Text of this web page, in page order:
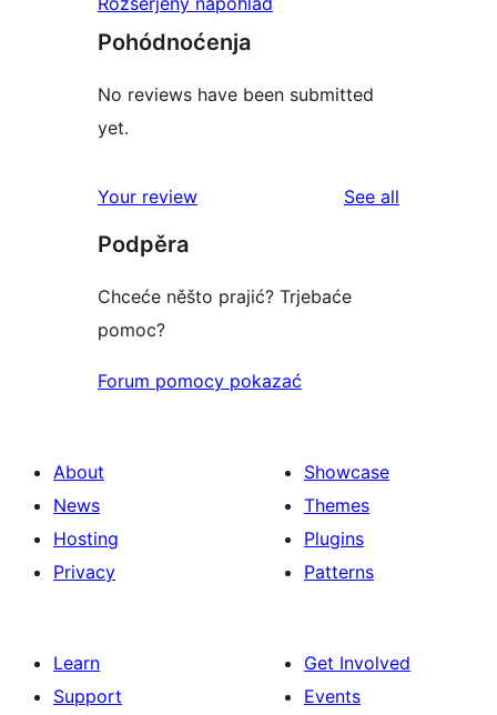
Pohódnoćenja
No reviews have been submitted
yet.
Your review See all
Podpěra
Chceće něšto prajić? Trjebaće
pomoc?
Forum pomocy pokazać
About
News
Hosting
Privacy
Showcase
Themes
Plugins
Patterns
Learn
Support
Get Involved
Events